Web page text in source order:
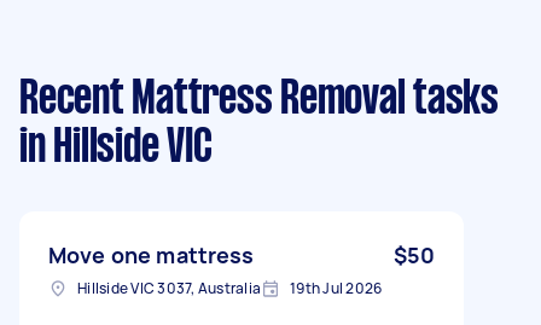
Recent Mattress Removal tasks
in Hillside VIC
Move one mattress $50
Hillside VIC 3037, Australia 19th Jul 2026